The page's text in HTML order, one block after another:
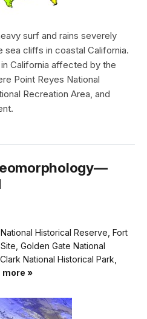
surf and rains severely
cliffs in coastal California.
California affected by the
Point Reyes National
Recreation Area, and
Historical Reserve, Fort
Golden Gate National
National Historical Park,
more »